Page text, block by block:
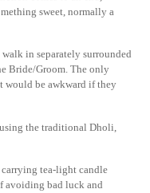
sweet, normally a
in separately surrounded
Bride/Groom. The only
would be awkward if they
the traditional Dholi,
tea-light candle
avoiding bad luck and